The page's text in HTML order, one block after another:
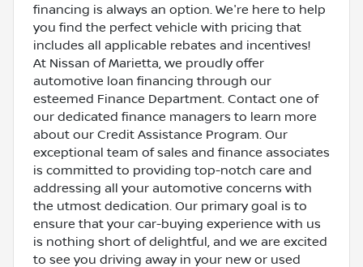
financing is always an option. We're here to help
you find the perfect vehicle with pricing that
includes all applicable rebates and incentives!
At Nissan of Marietta, we proudly offer
automotive loan financing through our
esteemed Finance Department. Contact one of
our dedicated finance managers to learn more
about our Credit Assistance Program. Our
exceptional team of sales and finance associates
is committed to providing top-notch care and
addressing all your automotive concerns with
the utmost dedication. Our primary goal is to
ensure that your car-buying experience with us
is nothing short of delightful, and we are excited
to see you driving away in your new or used